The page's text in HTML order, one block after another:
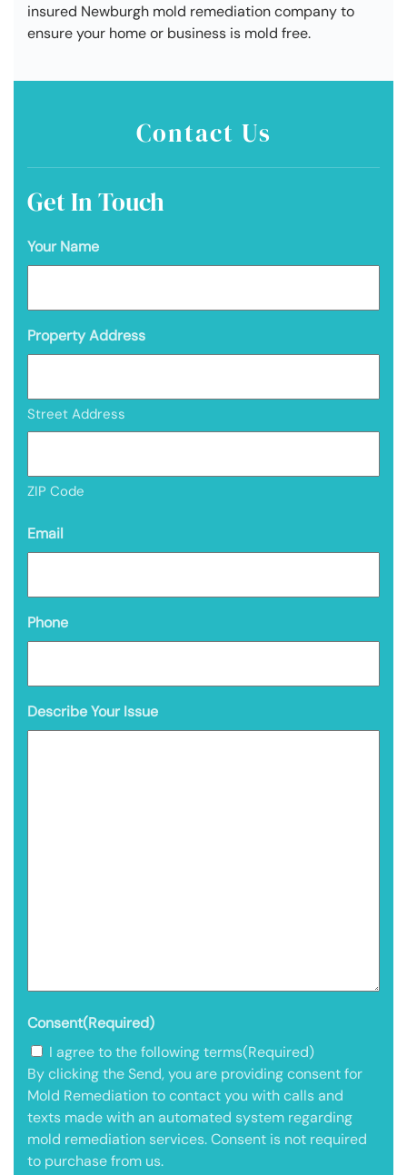
insured Newburgh mold remediation company to
ensure your home or business is mold free.
Contact Us
Get In Touch
Your Name
Property Address
Street Address
ZIP Code
Email
Phone
Describe Your Issue
Consent(Required)
I agree to the following terms(Required)
By clicking the Send, you are providing consent for
Mold Remediation to contact you with calls and
texts made with an automated system regarding
mold remediation services. Consent is not required
to purchase from us.